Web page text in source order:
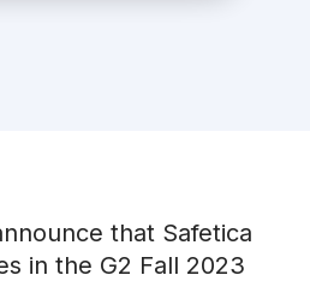
that Safetica
in the G2 Fall 2023